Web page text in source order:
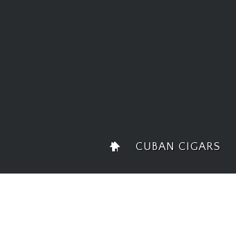
CUBAN CIGARS